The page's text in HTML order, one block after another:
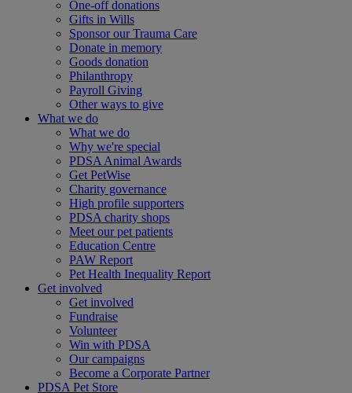
One-off donations
Gifts in Wills
Sponsor our Trauma Care
Donate in memory
Goods donation
Philanthropy
Payroll Giving
Other ways to give
What we do
What we do
Why we're special
PDSA Animal Awards
Get PetWise
Charity governance
High profile supporters
PDSA charity shops
Meet our pet patients
Education Centre
PAW Report
Pet Health Inequality Report
Get involved
Get involved
Fundraise
Volunteer
Win with PDSA
Our campaigns
Become a Corporate Partner
PDSA Pet Store